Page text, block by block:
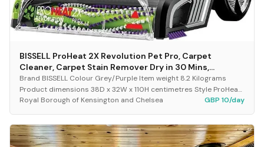
BISSELL ProHeat 2X Revolution Pet Pro, Carpet
Cleaner, Carpet Stain Remover Dry in 30 Mins,
Upholstery Cleaner with HeatWave Technology,
CleanShot Pre-Treater & Pet Hair Removal Tool,
20666
Brand BISSELL Colour Grey/Purple Item weight 8.2 Kilograms
Product dimensions 38D x 32W x 110H centimetres Style ProHeat
2X Revolution Pet Pro Model name ProHea...
Royal Borough of Kensington and Chelsea GBP 10/day